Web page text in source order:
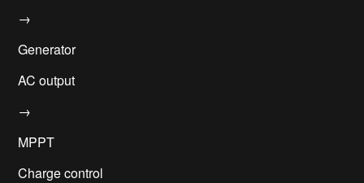
→
Generator
AC output
→
MPPT
Charge control